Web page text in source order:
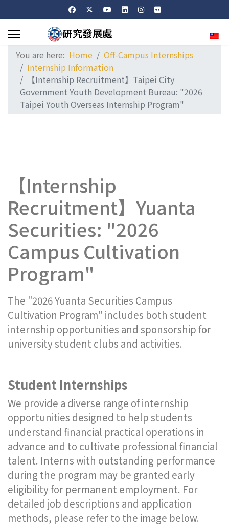
You are here: Home
Off-Campus Internships
Internship Information
【Internship Recruitment】Taipei City
Government Youth Development Bureau: "2026
Taipei Youth Overseas Internship Program"
【Internship
Recruitment】Yuanta
Securities: "2026
Campus Cultivation
Program"
The "2026 Yuanta Securities Campus
Cultivation Program" includes both student
internship opportunities and sponsorship for
university student clubs and activities.
Student Internships
We provide a diverse range of internship
opportunities designed to help students
understand financial practical operations in
advance and to cultivate professional financial
talent. Interns with outstanding performance
during the program may be granted early
eligibility for permanent employment. For
detailed job descriptions and application
methods, please refer to the image below.